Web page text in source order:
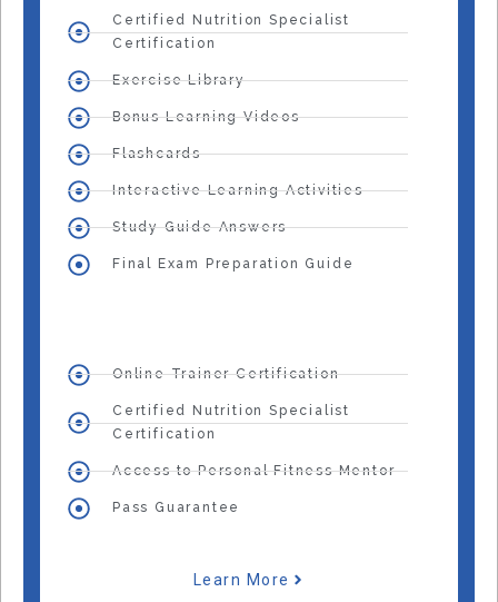
Certified Nutrition Specialist
Certification
Exercise Library
Bonus Learning Videos
Flashcards
Interactive Learning Activities
Study Guide Answers
Final Exam Preparation Guide
Online Trainer Certification
Certified Nutrition Specialist
Certification
Access to Personal Fitness Mentor
Pass Guarantee
Learn More